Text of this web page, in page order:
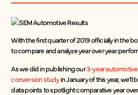
With the first quarter of 2019 officially in the
to compare and analyze year over year
As we did in publishing our3-year
conversion studyin January of this year,
data points to spotlight comparative year